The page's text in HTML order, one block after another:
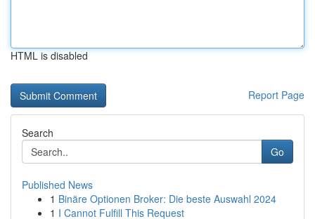
HTML is disabled
Report Page
Search
Go
Published News
1 Binäre Optionen Broker: Die beste Auswahl 2024
1 I Cannot Fulfill This Request